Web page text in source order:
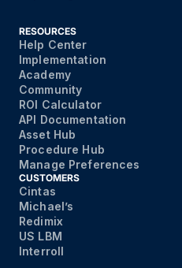
RESOURCES
Help Center
Implementation
Academy
Community
ROI Calculator
API Documentation
Asset Hub
Procedure Hub
Manage Preferences
CUSTOMERS
Cintas
Michael’s
Redimix
US LBM
Interroll